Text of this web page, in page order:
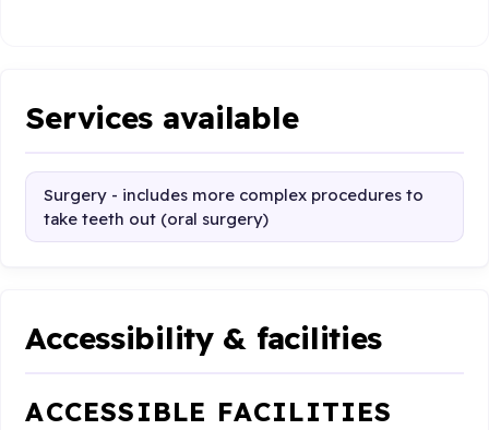
Services available
Surgery - includes more complex procedures to
take teeth out (oral surgery)
Accessibility & facilities
ACCESSIBLE FACILITIES